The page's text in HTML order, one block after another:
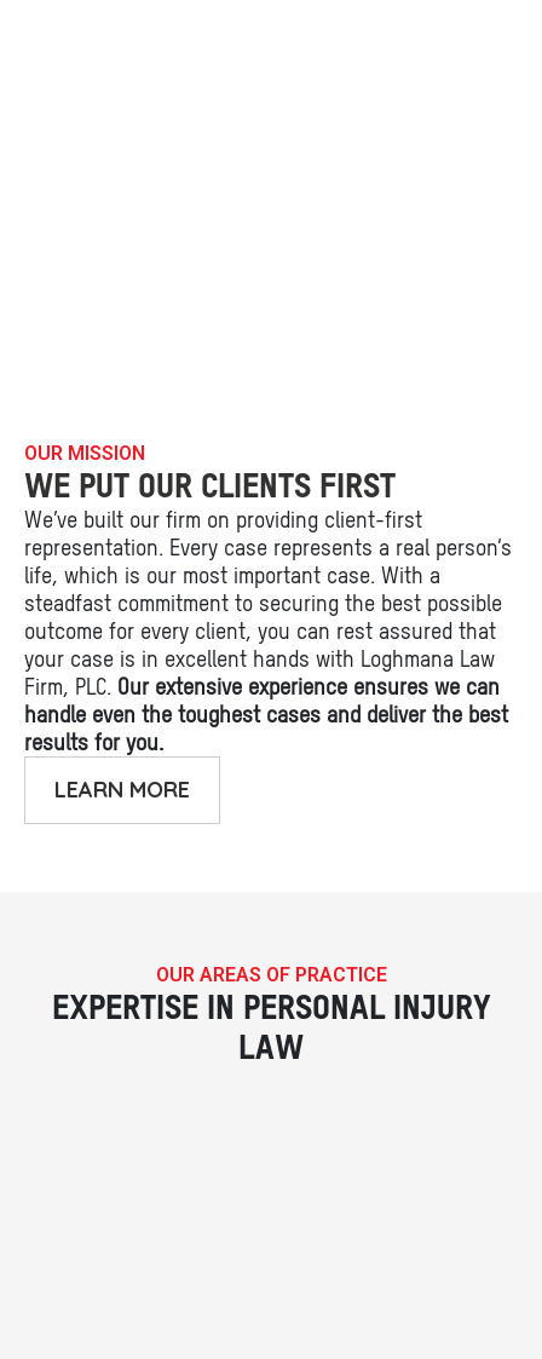
OUR MISSION
WE PUT OUR CLIENTS FIRST
We’ve built our firm on providing client-first
representation. Every case represents a real person’s
life, which is our most important case. With a
steadfast commitment to securing the best possible
outcome for every client, you can rest assured that
your case is in excellent hands with Loghmana Law
Firm, PLC. Our extensive experience ensures we can
handle even the toughest cases and deliver the best
results for you.
LEARN MORE
OUR AREAS OF PRACTICE
EXPERTISE IN PERSONAL INJURY
LAW